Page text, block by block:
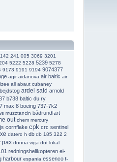
241 005 3069 3201
5222 5228 5239 5278
9173 9191 9194 9074377
agir aidanova air baltic air
all abaut cubaney
ardel said arnold
b738 baltic du ry
max 8 boeing 737-7k2
muzztancin bådrundfart
out chem mercury
cornflake cpk crc sentinel
datero h db db 185 322 2
pax donna viga dot lokal
redningshelikopteren ei-
harbour espania essenco f-